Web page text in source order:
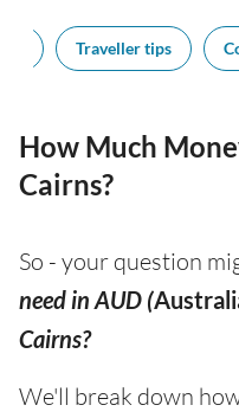
Traveller tips
How Much
Cairns?
So - your question
need in AUD (
Cairns?
We'll break down